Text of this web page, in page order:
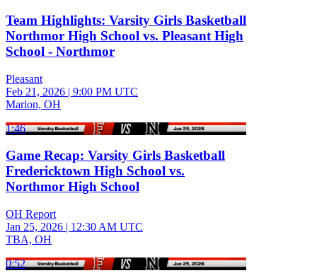
Team Highlights: Varsity Girls Basketball
Northmor High School vs. Pleasant High
School - Northmor
Pleasant
Feb 21, 2026 | 9:00 PM UTC
Marion, OH
1:46
Game Recap: Varsity Girls Basketball
Fredericktown High School vs.
Northmor High School
OH Report
Jan 25, 2026 | 12:30 AM UTC
TBA, OH
0:52